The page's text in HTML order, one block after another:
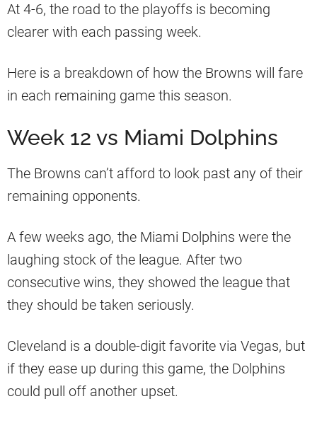
At 4-6, the road to the playoffs is becoming
clearer with each passing week.
Here is a breakdown of how the Browns will fare
in each remaining game this season.
Week 12 vs Miami Dolphins
The Browns can’t afford to look past any of their
remaining opponents.
A few weeks ago, the Miami Dolphins were the
laughing stock of the league. After two
consecutive wins, they showed the league that
they should be taken seriously.
Cleveland is a double-digit favorite via Vegas, but
if they ease up during this game, the Dolphins
could pull off another upset.